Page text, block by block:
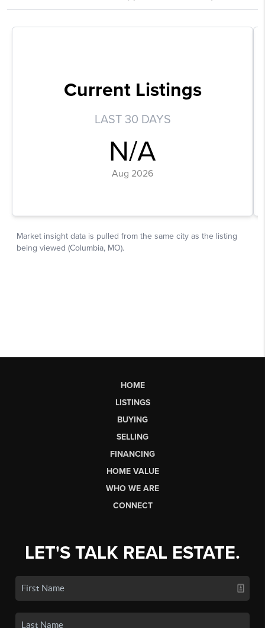
HOME
LISTINGS
BUYING
SELLING
FINANCING
HOME VALUE
WHO WE ARE
CONNECT
LET'S TALK REAL ESTATE.